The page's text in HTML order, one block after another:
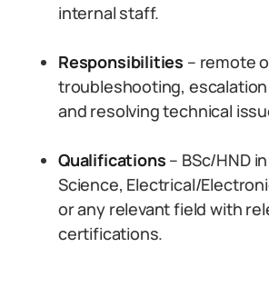
internal staff.
Responsibilities – remote
troubleshooting,
and resolving technical
Qualifications – BSc/HND
Science, Electrical/
or any relevant field with
certifications.